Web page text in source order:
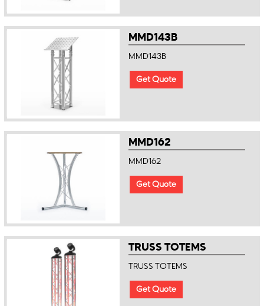
MMD143B
MMD143B
Get Quote
MMD162
MMD162
Get Quote
TRUSS TOTEMS
TRUSS TOTEMS
Get Quote